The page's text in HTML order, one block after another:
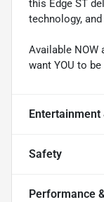
this Edge ST
technology,
Available NOW
want YOU to
Entertainment
Safety
Performance